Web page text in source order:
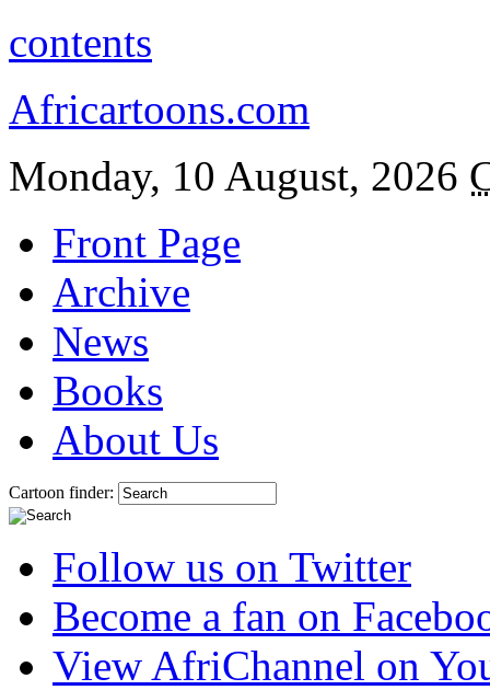
contents
Africartoons.com
Monday, 10 August, 2026
Front Page
Archive
News
Books
About Us
Cartoon finder:
Follow us on Twitter
Become a fan on
View AfriChannel on